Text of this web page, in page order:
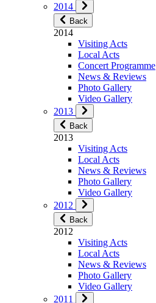
2014
Back
2014
Visiting Acts
Local Acts
Concert Programme
News & Reviews
Photo Gallery
Video Gallery
2013
Back
2013
Visiting Acts
Local Acts
News & Reviews
Photo Gallery
Video Gallery
2012
Back
2012
Visiting Acts
Local Acts
News & Reviews
Photo Gallery
Video Gallery
2011